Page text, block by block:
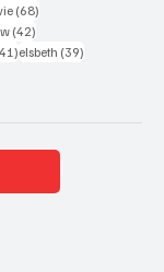
(68)
(42)
41 posts
elsbeth (39)